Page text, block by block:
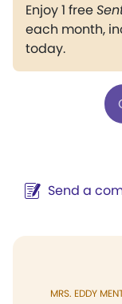
Enjoy 1 free
each month,
today.
Send a
MRS. EDDY